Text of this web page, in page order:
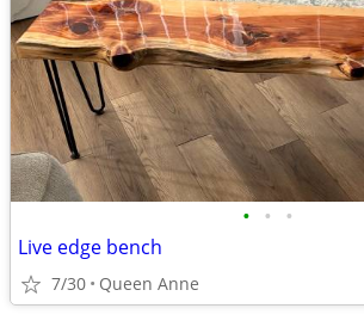
• • •
Live edge bench
7/30 Queen Anne